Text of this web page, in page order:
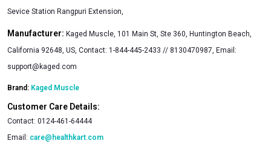
Sevice Station Rangpuri Extension,
Manufacturer: Kaged Muscle, 101 Main St, Ste 360, Huntington Beach,
California 92648, US, Contact: 1-844-445-2433 // 8130470987, Email:
support@kaged.com
Brand: Kaged Muscle
Customer Care Details:
Contact: 0124-461-64444
Email: care@healthkart.com